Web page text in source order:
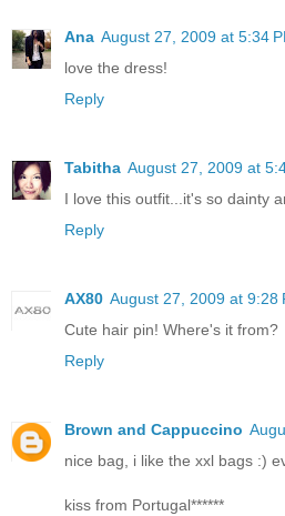
Ana August 27, 2009 at 5:34
love the dress!
Reply
Tabitha August 27, 2009 at
I love this outfit...it's so dainty
Reply
AX80 August 27, 2009 at 9:28
Cute hair pin! Where's it from?
Reply
Brown and Cappuccino
nice bag, i like the xxl bags :)
kiss from Portugal******